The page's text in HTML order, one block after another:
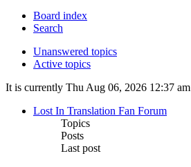
Board index
Search
Unanswered topics
Active topics
It is currently Thu Aug 06, 2026 12:37 am
Lost In Translation Fan Forum
Topics
Posts
Last post